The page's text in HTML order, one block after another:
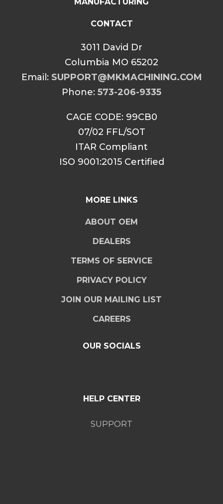
CONTACT
3011 David Dr
Columbia MO 65202
Email: SUPPORT@MKMACHINING.COM
Phone: 573-206-9335
CAGE CODE: 99CB0
07/02 FFL/SOT
ITAR Compliant
ISO 9001:2015 Certified
MORE LINKS
ABOUT OEM
DEALERS
TERMS OF SERVICE
PRIVACY POLICY
JOIN OUR MAILING LIST
CAREERS
OUR SOCIALS
HELP CENTER
SUPPORT